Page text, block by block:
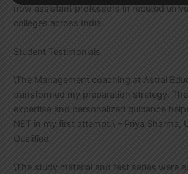
now assistant professors in reputed
colleges across India.
Student Testimonials
\The Management coaching at Astral
transformed my preparation strategy. The
expertise and personalized guidance
NET in my first attempt.\ – Priya Sharma,
Qualified
\The study material and test series were